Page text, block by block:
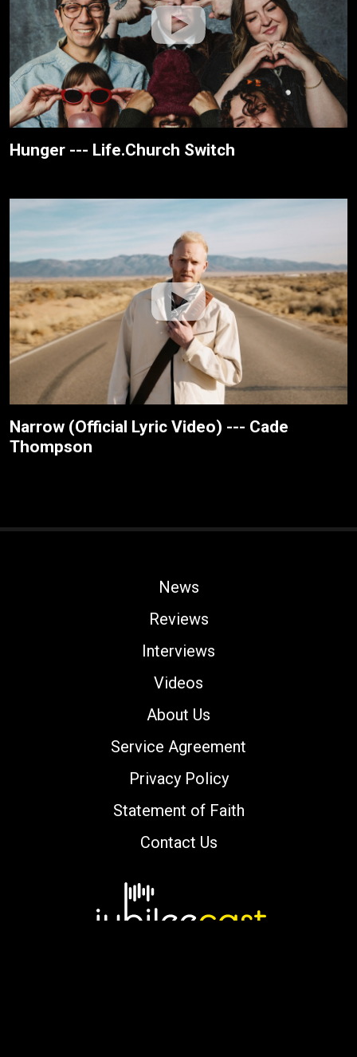
Hunger --- Life.Church Switch
Narrow (Official Lyric Video) --- Cade
Thompson
News
Reviews
Interviews
Videos
About Us
Service Agreement
Privacy Policy
Statement of Faith
Contact Us